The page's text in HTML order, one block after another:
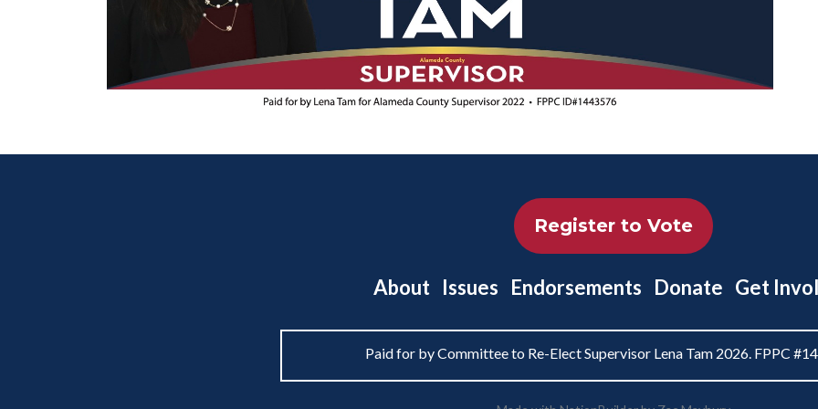
Register to Vote
About Issues Endorsements Donate Get
Paid for by Committee to Re-Elect Supervisor Lena Tam 2026. FPPC